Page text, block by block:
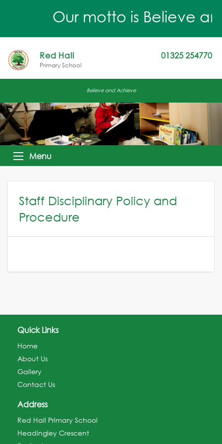
Our motto is Believe
Red Hall
Primary School
01325 254770
Believe and Achieve
Menu
Staff Disciplinary Policy and
Procedure
Quick Links
Home
About Us
Gallery
Contact Us
Address
Red Hall Primary School
Headingley Crescent